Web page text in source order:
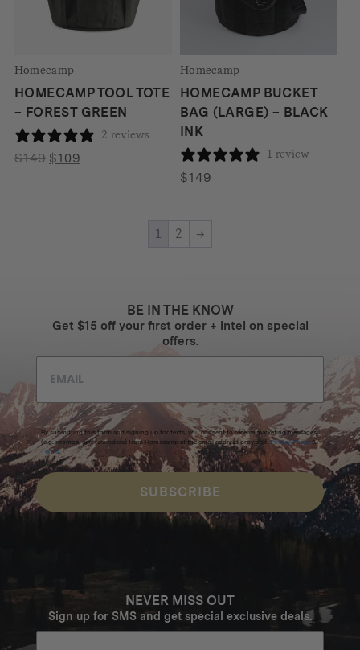
Homecamp
HOMECAMP TOOL TOTE
– FOREST GREEN
2 reviews
$149 Original
$109Current
Homecamp
HOMECAMP BUCKET
BAG (LARGE) – BLACK
INK
1 review
$149
1 2 →
BE IN THE KNOW
Get $15 off your first order + intel on special
offers.
By submitting this form and signing up for texts, you consent to receive marketing messages
(e.g. promos, cart reminders) from Homecamp at the email address provided. Privacy Policy &
Terms.
SUBSCRIBE
NEVER MISS OUT
Sign up for SMS and get special exclusive deals.